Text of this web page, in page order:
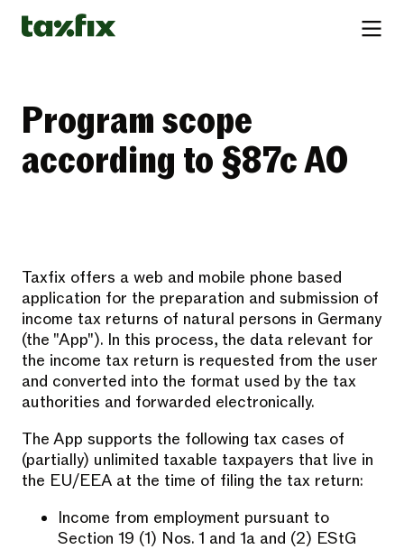
Program scope
according to §87c AO
Taxfix offers a web and mobile phone based
application for the preparation and submission of
income tax returns of natural persons in Germany
(the "App"). In this process, the data relevant for
the income tax return is requested from the user
and converted into the format used by the tax
authorities and forwarded electronically.
The App supports the following tax cases of
(partially) unlimited taxable taxpayers that live in
the EU/EEA at the time of filing the tax return:
Income from employment pursuant to
Section 19 (1) Nos. 1 and 1a and (2) EStG